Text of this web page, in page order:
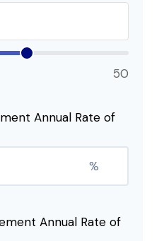
50
Annual Rate of
%
Annual Rate of